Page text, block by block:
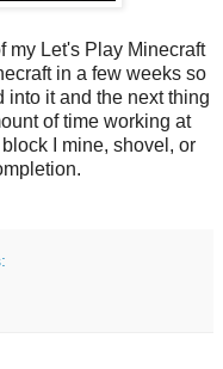
my Let's Play Minecraft
in a few weeks so
into it and the next thing
of time working at
I mine, shovel, or